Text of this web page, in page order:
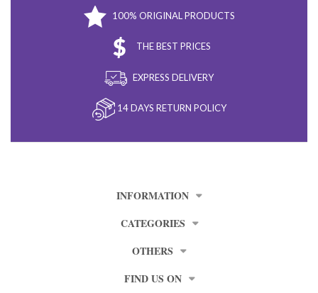
100% ORIGINAL PRODUCTS
THE BEST PRICES
EXPRESS DELIVERY
14 DAYS RETURN POLICY
INFORMATION
CATEGORIES
OTHERS
FIND US ON